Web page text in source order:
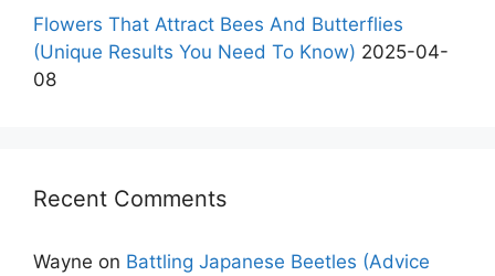
Flowers That Attract Bees And Butterflies
(Unique Results You Need To Know) 2025-04-
08
Recent Comments
Wayne on Battling Japanese Beetles (Advice